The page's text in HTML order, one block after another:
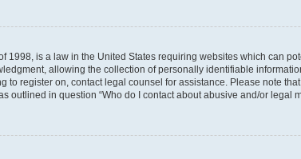
1998, is a law in the United States requiring websites which can
allowing the collection of personally identifiable
to register on, contact legal counsel for assistance. Please note
outlined in question “Who do I contact about abusive and/or legal